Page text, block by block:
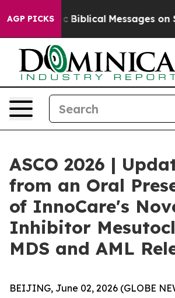
AGP PICKS
Cryptic Biblical Messages on
ASCO 2026 |
from an Oral
of InnoCare's
Inhibitor
MDS and AML
BEIJING, June 02, 2026 (GLOBE